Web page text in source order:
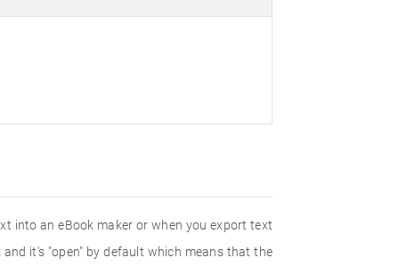
into an eBook maker or when you export text
it's "open" by default which means that the